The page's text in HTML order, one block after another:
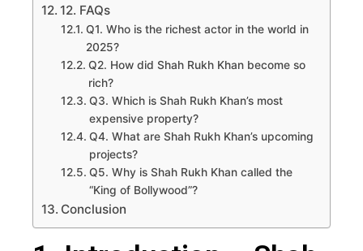
12. FAQs
Q1. Who is the richest actor in the world in
2025?
Q2. How did Shah Rukh Khan become so
rich?
Q3. Which is Shah Rukh Khan’s most
expensive property?
Q4. What are Shah Rukh Khan’s upcoming
projects?
Q5. Why is Shah Rukh Khan called the
“King of Bollywood”?
Conclusion